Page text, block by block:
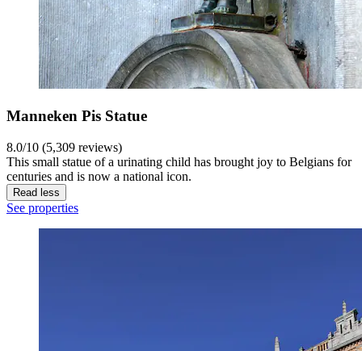
Manneken Pis Statue
8.0/10 (5,309 reviews)
This small statue of a urinating child has brought joy to Belgians for
centuries and is now a national icon.
Read less
See properties